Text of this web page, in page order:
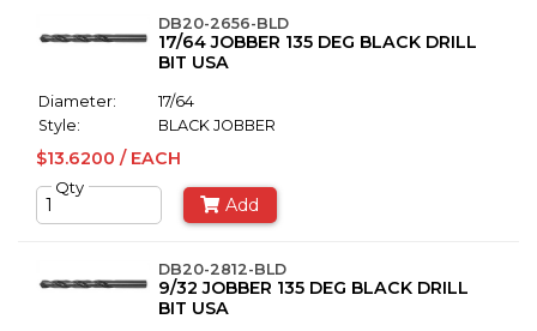
DB20-2656-BLD
17/64 JOBBER 135 DEG BLACK DRILL
BIT USA
Diameter:
17/64
Style:
BLACK JOBBER
$13.6200 / EACH
Qty
Add
DB20-2812-BLD
9/32 JOBBER 135 DEG BLACK DRILL
BIT USA